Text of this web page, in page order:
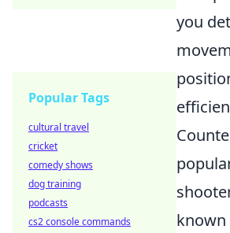
you
Popular Tags
cultural travel
cricket
comedy shows
dog training
podcasts
cs2 console commands